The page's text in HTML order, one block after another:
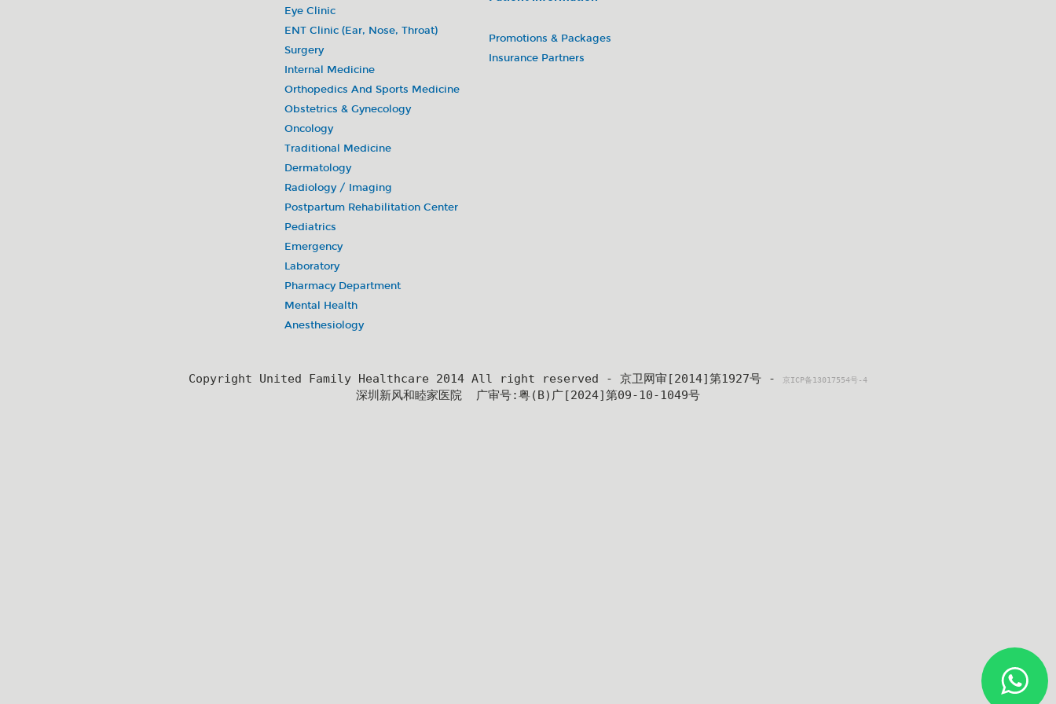
Eye Clinic
ENT Clinic (Ear, Nose, Throat)
Surgery
Internal Medicine
Orthopedics And Sports Medicine
Obstetrics & Gynecology
Oncology
Traditional Medicine
Dermatology
Radiology / Imaging
Postpartum Rehabilitation Center
Pediatrics
Emergency
Laboratory
Pharmacy Department
Mental Health
Anesthesiology
Promotions & Packages
Insurance Partners
Copyright United Family Healthcare 2014 All right reserved - 京卫网审[2014]第1927号 - 京ICP备13017554号-4
深圳新风和睦家医院  广审号:粤(B)广[2024]第09-10-1049号